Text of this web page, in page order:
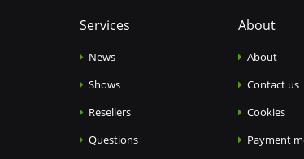
Services
News
Shows
Resellers
Questions
About
About
Contact us
Cookies
Payment